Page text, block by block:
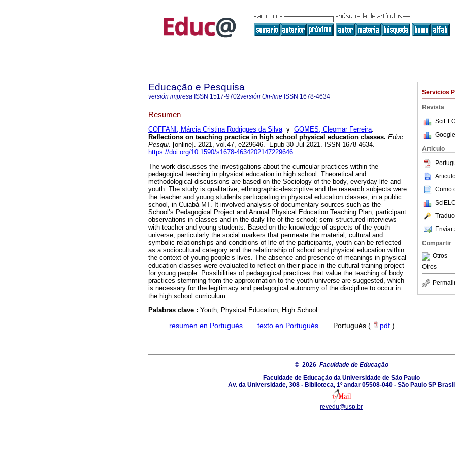
Servicios
Revista
Articulo
Como
Enviar
Compartir
Otros
Otros
Educação e Pesquisa
versión impresa ISSN 1517-9702versión On-line ISSN 1678-4634
Resumen
COFFANI, Márcia Cristina Rodrigues da Silvay GOMES, Cleomar Ferreira.
Reflections on teaching practice in high school physical education classes. Educ.
Pesqui. [online]. 2021, vol.47, e229646. Epub 30-Jul-2021. ISSN 1678-4634.
https://doi.org/10.1590/s1678-4634202147229646.
The work discusses the investigations about the curricular practices within the
pedagogical teaching in physical education in high school. Theoretical and
methodological discussions are based on the Sociology of the body, everyday life and
youth. The study is qualitative, ethnographic-descriptive and the research subjects were
the teacher and young students participating in physical education classes, in a public
school, in Cuiabá-MT. It involved analysis of documentary sources such as the
School’s Pedagogical Project and Annual Physical Education Teaching Plan; participant
observations in classes and in the daily life of the school; semi-structured interviews
with teacher and young students. Based on the knowledge of aspects of the youth
universe, particularly the social markers that permeate the material, cultural and
symbolic relationships and conditions of life of the participants, youth can be reflected
as a sociocultural category and the relationship of school and physical education within
the context of young people’s lives. The absence and presence of meanings in physical
education classes were evaluated to reflect on their place in the cultural training project
for young people. Possibilities of pedagogical practices that value the teaching of body
practices stemming from the approximation to the youth universe are suggested, which
is necessary for the legitimacy and pedagogical autonomy of the discipline to occur in
the high school curriculum.
Palabras clave : Youth; Physical Education; High School.
· resumen en Portugués · texto en Portugués · Portugués ( pdf )
© 2026 Faculdade de Educação
Faculdade de Educação da Universidade de São Paulo
Av. da Universidade, 308 - Biblioteca, 1º andar 05508-040 - São Paulo SP Brasil
revedu@usp.br